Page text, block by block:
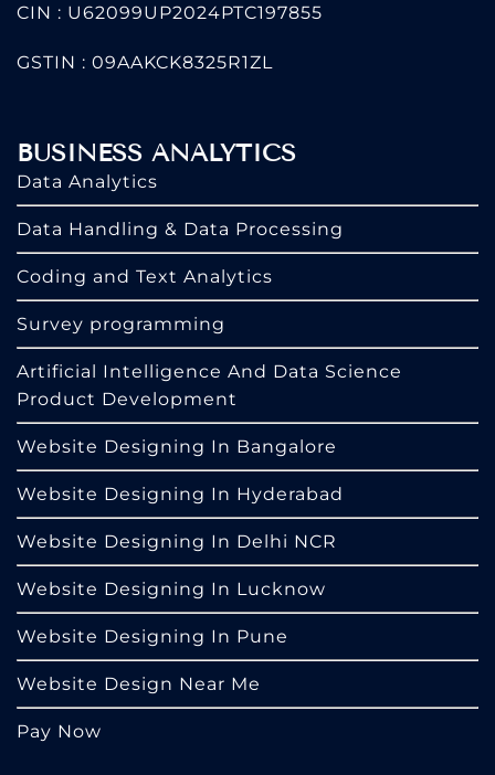
CIN : U62099UP2024PTC197855
GSTIN : 09AAKCK8325R1ZL
BUSINESS ANALYTICS
Data Analytics
Data Handling & Data Processing
Coding and Text Analytics
Survey programming
Artificial Intelligence And Data Science
Product Development
Website Designing In Bangalore
Website Designing In Hyderabad
Website Designing In Delhi NCR
Website Designing In Lucknow
Website Designing In Pune
Website Design Near Me
Pay Now